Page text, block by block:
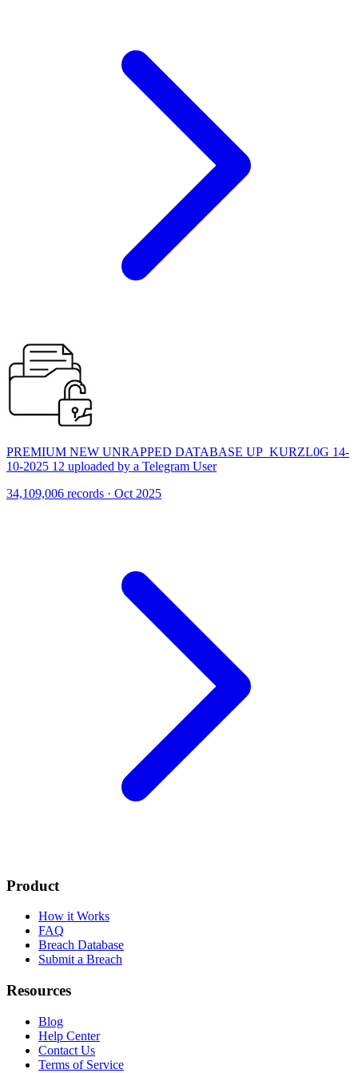
PREMIUM NEW UNRAPPED DATABASE UP_KURZL0G 14-
10-2025 12 uploaded by a Telegram User
34,109,006 records · Oct 2025
Product
How it Works
FAQ
Breach Database
Submit a Breach
Resources
Blog
Help Center
Contact Us
Terms of Service